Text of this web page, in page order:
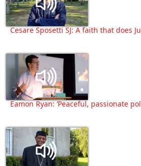
Cesare Sposetti SJ: A faith that does
Eamon Ryan: ‘Peaceful, passionate